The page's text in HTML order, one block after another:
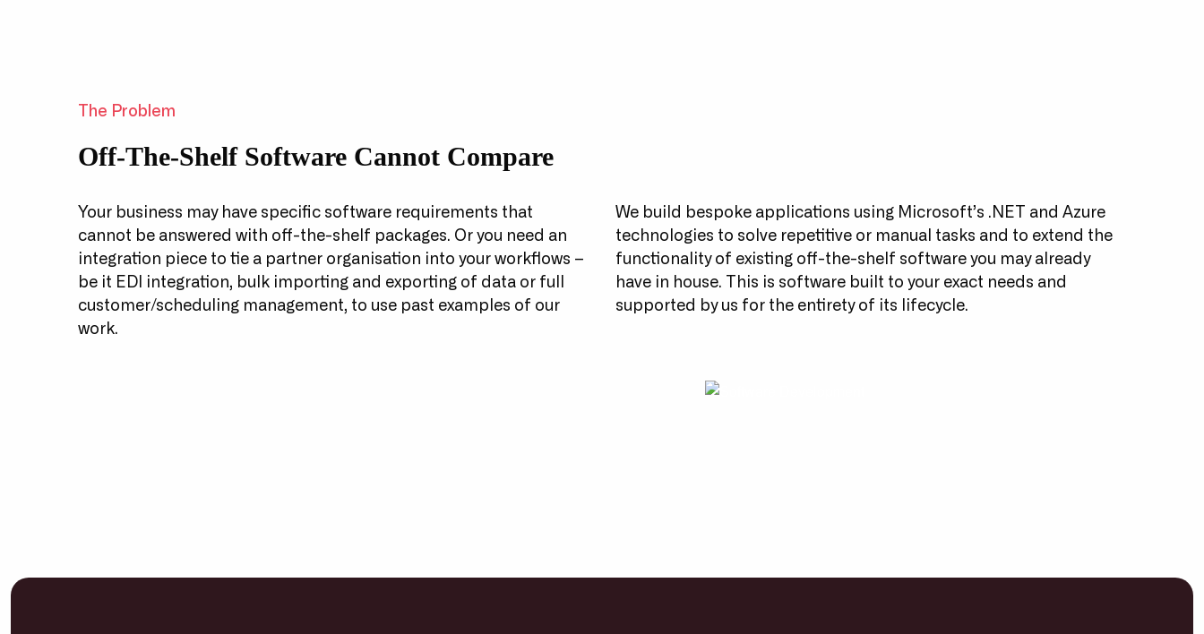
The Problem
Off-The-Shelf Software Cannot Compare
Your business may have specific software requirements that
cannot be answered with off-the-shelf packages. Or you need an
integration piece to tie a partner organisation into your workflows –
be it EDI integration, bulk importing and exporting of data or full
customer/scheduling management, to use past examples of our
work.
We build bespoke applications using Microsoft’s .NET and Azure
technologies to solve repetitive or manual tasks and to extend the
functionality of existing off-the-shelf software you may already
have in house. This is software built to your exact needs and
supported by us for the entirety of its lifecycle.